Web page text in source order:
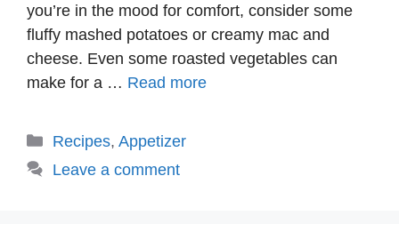
you’re in the mood for comfort, consider some
fluffy mashed potatoes or creamy mac and
cheese. Even some roasted vegetables can
make for a … Read more
Categories
Recipes, Appetizer
Leave a comment